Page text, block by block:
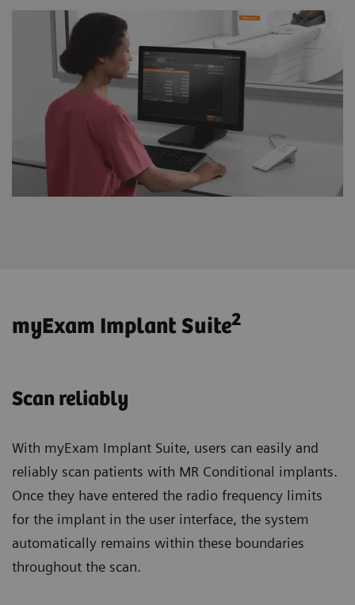
myExam Implant Suite2
Scan reliably
With myExam Implant Suite, users can easily and
reliably scan patients with MR Conditional implants.
Once they have entered the radio frequency limits
for the implant in the user interface, the system
automatically remains within these boundaries
throughout the scan.